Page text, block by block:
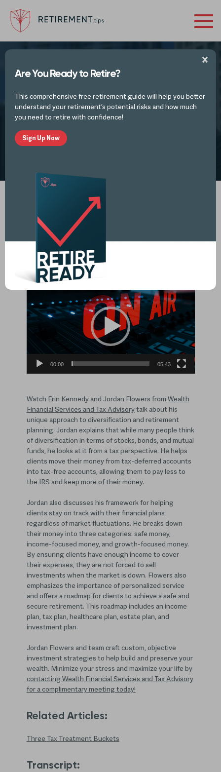
Tax Advisory
The Importance of Diversification,
Tax Planning, and Having a
Retirement Plan
Video
Player
00:00 05:43
Watch Erin Kennedy and Jordan Flowers from Wealth
Financial Services and Tax Advisorytalk about his
unique approach to diversification and retirement
planning. Jordan explains that while many people think
of diversification in terms of stocks, bonds, and mutual
funds, he looks at it from a tax perspective. He helps
clients move their money from tax-deferred accounts
into tax-free accounts, allowing them to pay less to
the IRS and keep more of their money.
Jordan also discusses his framework for helping
clients stay on track with their financial plans
regardless of market fluctuations. He breaks down
their money into three categories: safe money,
income-focused money, and growth-focused money.
By ensuring clients have enough income to cover
their expenses, they are not forced to sell
investments when the market is down. Flowers also
emphasizes the importance of personalized service
and offers a roadmap for clients to achieve a safe and
secure retirement. This roadmap includes an income
plan, tax plan, healthcare plan, estate plan, and
investment plan.
Jordan Flowers and team craft custom, objective
investment strategies to help build and preserve your
wealth. Minimize your stress and maximize your life by
contacting Wealth Financial Services and Tax Advisory
for a complimentary meeting today!
Related Articles:
Three Tax Treatment Buckets
Transcript:
Are You Ready to Retire?
This comprehensive free retirement guide will help you better
understand your retirement’s potential risks and how much
you need to retire with confidence!
Sign Up Now